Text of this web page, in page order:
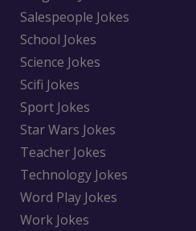
Salespeople Jokes
School Jokes
Science Jokes
Scifi Jokes
Sport Jokes
Star Wars Jokes
Teacher Jokes
Technology Jokes
Word Play Jokes
Work Jokes